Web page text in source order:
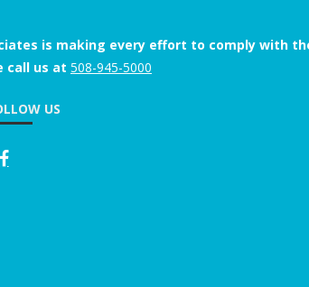
is making every effort to comply
call us at 508-945-5000
US